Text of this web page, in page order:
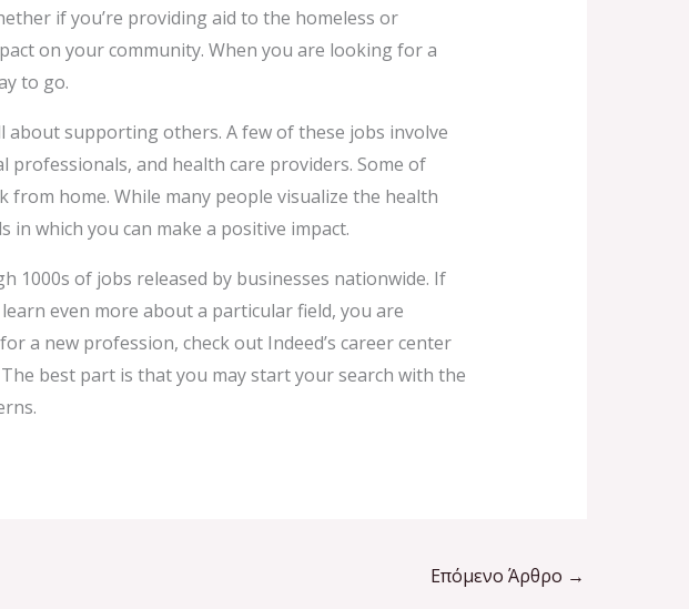
if you’re providing aid to the homeless or
on your community. When you are looking for a
to go.
supporting others. A few of these jobs involve
professionals, and health care providers. Some of
home. While many people visualize the health
which you can make a positive impact.
1000s of jobs released by businesses nationwide. If
even more about a particular field, you are
a new profession, check out Indeed’s career center
best part is that you may start your search with the
Επόμενο Άρθρο →